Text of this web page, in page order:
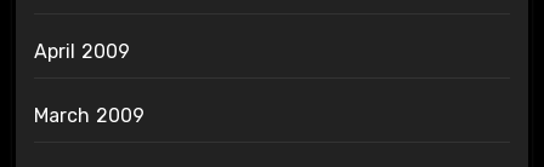
April 2009
March 2009